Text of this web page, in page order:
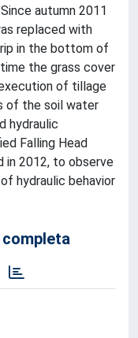
autumn 2011
replaced with
in the bottom of
the grass cover
of tillage
of the soil water
hydraulic
Falling Head
in 2012, to observe
hydraulic behavior